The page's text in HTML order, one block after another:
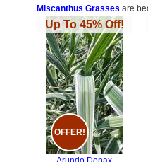
Miscanthus Grasses are
Up To 45% Off!
OFFER!